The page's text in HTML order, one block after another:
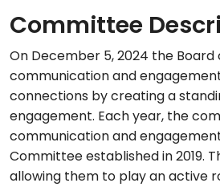
Committee
On December 5, 2024 the
communication and
connections by creating a
engagement. Each year, the
communication and
Committee established in 2019.
allowing them to play an active